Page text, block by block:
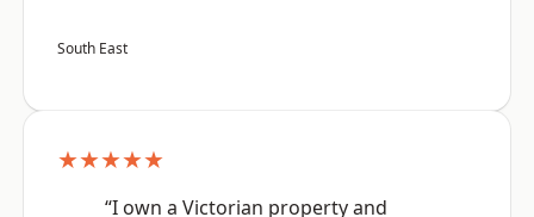
South East
★★★★★
“I own a Victorian property and